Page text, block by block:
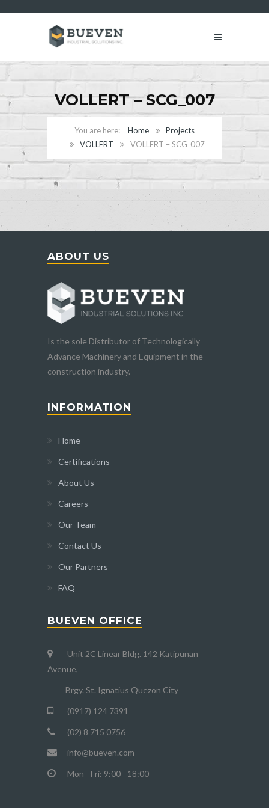
VOLLERT – SCG_007
Home
Projects
VOLLERT
VOLLERT – SCG_007
ABOUT US
Is the sole Distributor of Technologically
Advance Machinery and Equipment in the
construction industry.
INFORMATION
Home
Certifications
About Us
Careers
Our Team
Contact Us
Our Partners
FAQ
BUEVEN OFFICE
Unit 2C Linear Bldg. 142 Katipunan
Avenue,
Brgy. St. Ignatius Quezon City
(0917) 124 7391
(02) 8 715 0756
info@bueven.com
Mon - Fri: 9:00 - 18:00